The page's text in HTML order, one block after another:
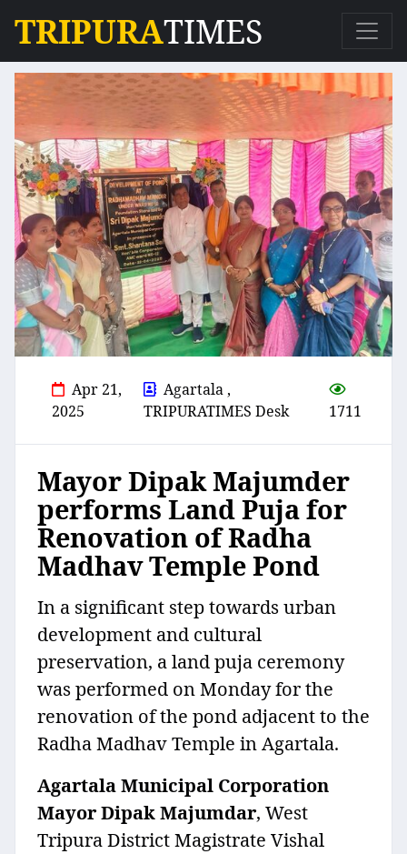
TRIPURATIMES
Apr 21,
2025
Agartala ,
TRIPURATIMES Desk
1711
Mayor Dipak Majumder
performs Land Puja for
Renovation of Radha
Madhav Temple Pond
In a significant step towards urban
development and cultural
preservation, a land puja ceremony
was performed on Monday for the
renovation of the pond adjacent to the
Radha Madhav Temple in Agartala.
Agartala Municipal Corporation
Mayor Dipak Majumdar, West
Tripura District Magistrate Vishal